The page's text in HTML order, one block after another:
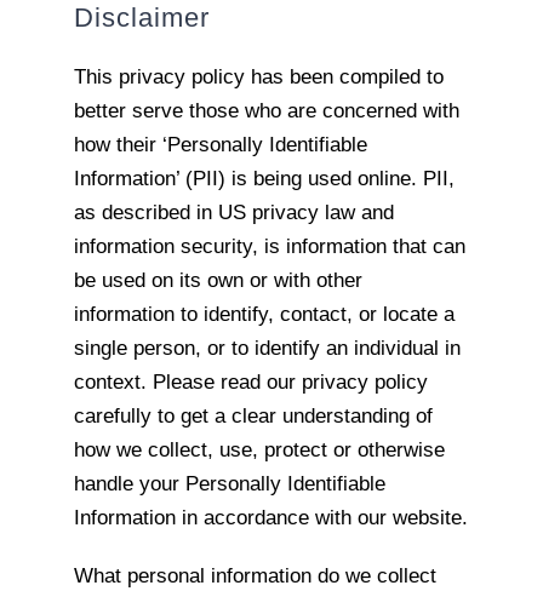
Disclaimer
This privacy policy has been compiled to
better serve those who are concerned with
how their ‘Personally Identifiable
Information’ (PII) is being used online. PII,
as described in US privacy law and
information security, is information that can
be used on its own or with other
information to identify, contact, or locate a
single person, or to identify an individual in
context. Please read our privacy policy
carefully to get a clear understanding of
how we collect, use, protect or otherwise
handle your Personally Identifiable
Information in accordance with our website.
What personal information do we collect